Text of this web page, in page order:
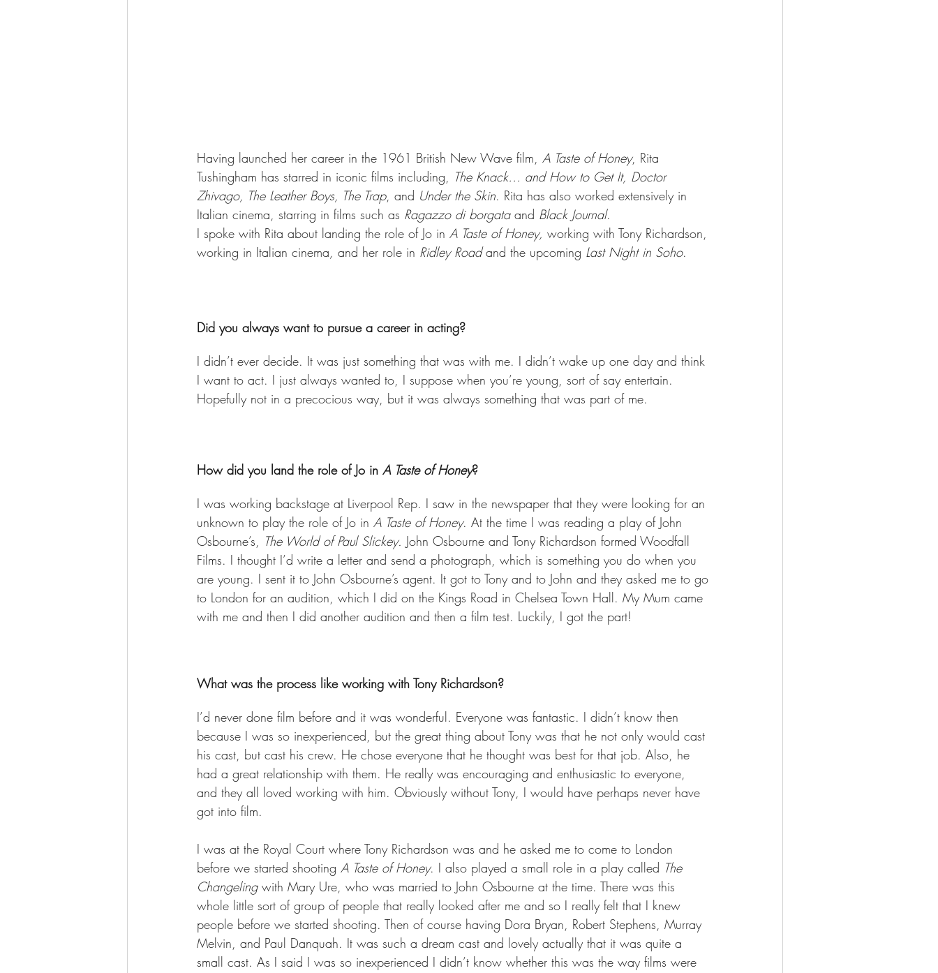
Having launched her career in the 1961 British New Wave film, A Taste of Honey, Rita
Tushingham has starred in iconic films including, The Knack… and How to Get It, Doctor
Zhivago, The Leather Boys, The Trap, and Under the Skin. Rita has also worked extensively in
Italian cinema, starring in films such as Ragazzo di borgata and Black Journal.
I spoke with Rita about landing the role of Jo in A Taste of Honey, working with Tony Richardson,
working in Italian cinema, and her role in Ridley Road and the upcoming Last Night in Soho.
Did you always want to pursue a career in acting?
I didn’t ever decide. It was just something that was with me. I didn’t wake up one day and think
I want to act. I just always wanted to, I suppose when you’re young, sort of say entertain.
Hopefully not in a precocious way, but it was always something that was part of me.
How did you land the role of Jo in A Taste of Honey?
I was working backstage at Liverpool Rep. I saw in the newspaper that they were looking for an
unknown to play the role of Jo in A Taste of Honey. At the time I was reading a play of John
Osbourne’s, The World of Paul Slickey. John Osbourne and Tony Richardson formed Woodfall
Films. I thought I’d write a letter and send a photograph, which is something you do when you
are young. I sent it to John Osbourne’s agent. It got to Tony and to John and they asked me to go
to London for an audition, which I did on the Kings Road in Chelsea Town Hall. My Mum came
with me and then I did another audition and then a film test. Luckily, I got the part!
What was the process like working with Tony Richardson?
I’d never done film before and it was wonderful. Everyone was fantastic. I didn’t know then
because I was so inexperienced, but the great thing about Tony was that he not only would cast
his cast, but cast his crew. He chose everyone that he thought was best for that job. Also, he
had a great relationship with them. He really was encouraging and enthusiastic to everyone,
and they all loved working with him. Obviously without Tony, I would have perhaps never have
got into film.
I was at the Royal Court where Tony Richardson was and he asked me to come to London
before we started shooting A Taste of Honey. I also played a small role in a play called The
Changeling with Mary Ure, who was married to John Osbourne at the time. There was this
whole little sort of group of people that really looked after me and so I really felt that I knew
people before we started shooting. Then of course having Dora Bryan, Robert Stephens, Murray
Melvin, and Paul Danquah. It was such a dream cast and lovely actually that it was quite a
small cast. As I said I was so inexperienced I didn’t know whether this was the way films were